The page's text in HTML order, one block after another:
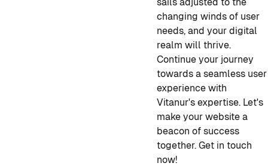
changing winds of user
needs, and your digital
realm will thrive.
Continue your journey
towards a seamless user
experience with
Vitanur's expertise. Let's
make your website a
beacon of success
together. Get in touch
now!